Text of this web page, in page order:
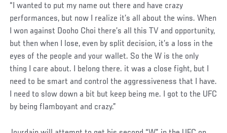
Social
Post
“I wanted to put my name out there and have crazy
performances, but now I realize it’s all about the wins. When
I won against Dooho Choi there’s all this TV and opportunity,
but then when I lose, even by split decision, it’s a loss in the
eyes of the people and your wallet. So the W is the only
thing I care about. I belong there. it was a close fight, but I
need to be smart and control the aggressiveness that I have.
I need to slow down a bit but keep being me. I got to the UFC
by being flamboyant and crazy.”